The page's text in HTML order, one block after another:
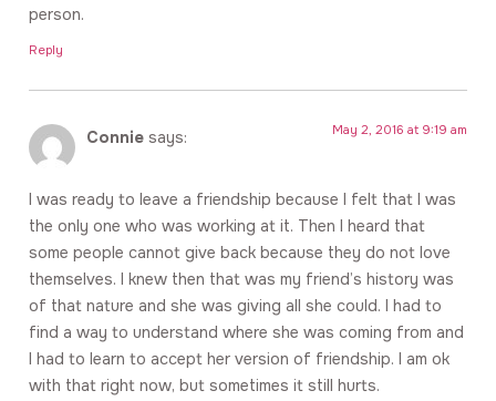
person.
Reply
Connie says: May 2, 2016 at 9:19 am
I was ready to leave a friendship because I felt that I was
the only one who was working at it. Then I heard that
some people cannot give back because they do not love
themselves. I knew then that was my friend’s history was
of that nature and she was giving all she could. I had to
find a way to understand where she was coming from and
I had to learn to accept her version of friendship. I am ok
with that right now, but sometimes it still hurts.